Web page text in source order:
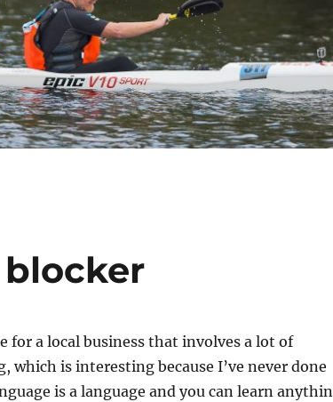
for a local business that involves a lot of
which is interesting because I’ve never done
is a language and you can learn